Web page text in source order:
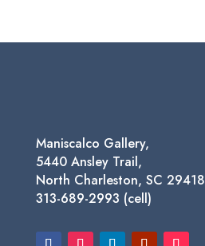
Maniscalco Gallery,
5440 Ansley Trail,
North Charleston, SC 29418
313-689-2993 (cell)